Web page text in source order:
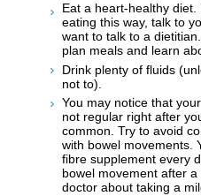
Eat a heart-healthy
eating this way, talk to
want to talk to a
plan meals and learn
Drink plenty of fluids
not to).
You may notice that
not regular right after
common. Try to avoid
with bowel movements.
fibre supplement every
bowel movement after
doctor about taking a